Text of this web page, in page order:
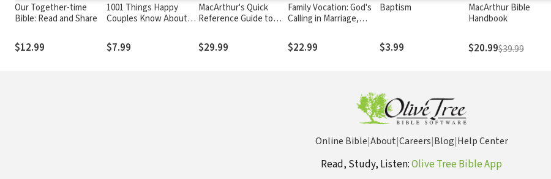
Our Together-time
Bible: Read and Share
$12.99
1001 Things Happy
Couples Know About
Romance and Morning
Breath
$7.99
MacArthur's Quick
Reference Guide to
$29.99
Family Vocation: God's
Calling in Marriage,
Childhood
$22.99
Baptism
$3.99
MacArthur Bible
Handbook
$20.99$39.99
Online Bible|About|Careers|Blog|Help Center
Read, Study, Listen:Olive Tree Bible App